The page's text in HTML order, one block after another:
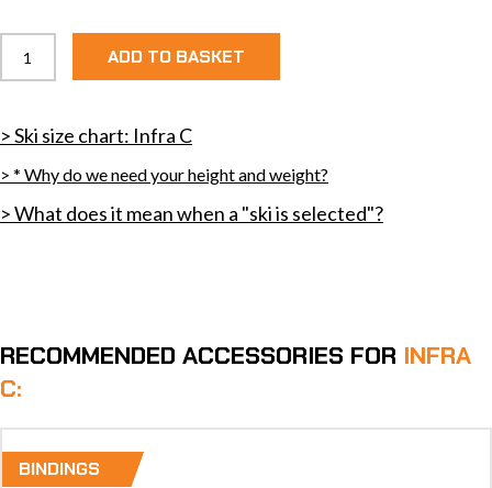
Infra
C
ADD TO BASKET
> Ski size chart: Infra C
> * Why do we need your height and weight?
> What does it mean when a "ski is selected"?
RECOMMENDED ACCESSORIES FOR INFRA
C:
BINDINGS